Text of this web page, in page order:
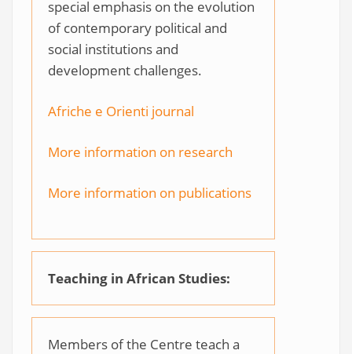
special emphasis on the evolution
of contemporary political and
social institutions and
development challenges.
Afriche e Orienti journal
More information on research
More information on publications
Teaching in African Studies:
Members of the Centre teach a